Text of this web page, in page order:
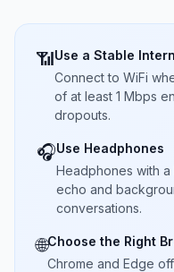
📶Use a Stable
Connect to WiFi
of at least 1 Mbps
dropouts.
🎧Use Headphones
Headphones with
echo and
conversations.
🌐Choose the Right
Chrome and Edge